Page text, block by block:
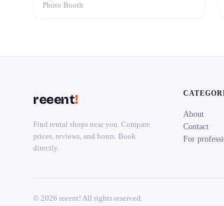
Photo Booth
reeent!
Find rental shops near you. Compare
prices, reviews, and hours. Book
directly.
About
Contact
For
© 2026 reeent! All rights reserved.